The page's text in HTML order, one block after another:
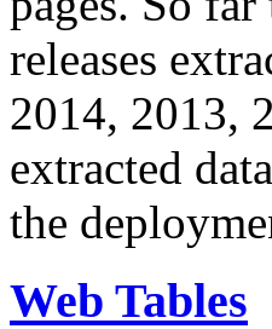
releases
2014, 2013,
extracted
the
Web Tables